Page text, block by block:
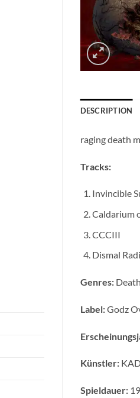
DESCRIPTION
raging death
Tracks:
Invincible
Caldarium
CCCIII
Dismal
Genres:
Label:Godz
Künstler:
Spieldauer: